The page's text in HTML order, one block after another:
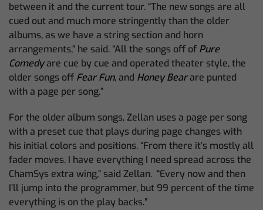
between it and the current tour. “The new songs are all
cued out and much more stringently than the older
albums, as we have a string section and horn
arrangements,” he said. “All the songs off of Pure
Comedyare cue by cue and operated theater style, the
older songs off Fear Fun, and Honey Bearare punted
with a page per song.”
For the older album songs, Zellan uses a page per song
with a preset cue that plays during page changes with
his initial colors and positions. “From there it’s mostly all
fader moves. I have everything I need spread across the
ChamSys extra wing,” said Zellan. “Every now and then
I’ll jump into the programmer, but 99 percent of the time
everything is on the play backs.”